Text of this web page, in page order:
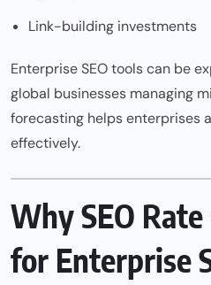
Link-building investments
Enterprise SEO tools can be
global businesses managing
forecasting helps enterprises
effectively.
Why SEO
for Enterprise